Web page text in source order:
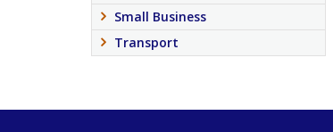
Small Business
Transport